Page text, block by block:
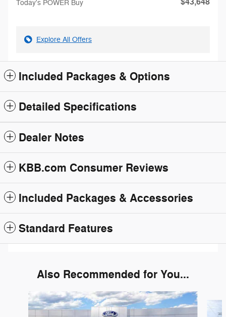
Today's POWER Buy
Explore All Offers
Included Packages & Options
Detailed Specifications
Dealer Notes
KBB.com Consumer Reviews
Included Packages & Accessories
Standard Features
Also Recommended for You...
Slide 1 of 6